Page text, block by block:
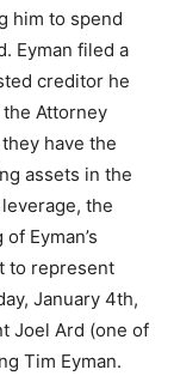
him to spend
Eyman filed a
creditor he
Attorney
have the
assets in the
the
Eyman’s
to represent
January 4th,
Joel Ard (one of
Tim Eyman.